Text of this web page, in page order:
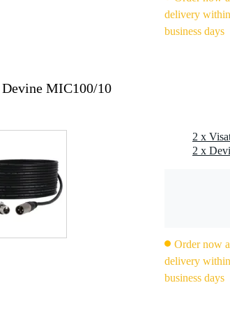
x 0.8 mm (-)
5 l (enclosed), 10 l (bass reflex), 20 l (bass reflex)
delivery
business days
MIC100/10
2 x
Order now
delivery
business days